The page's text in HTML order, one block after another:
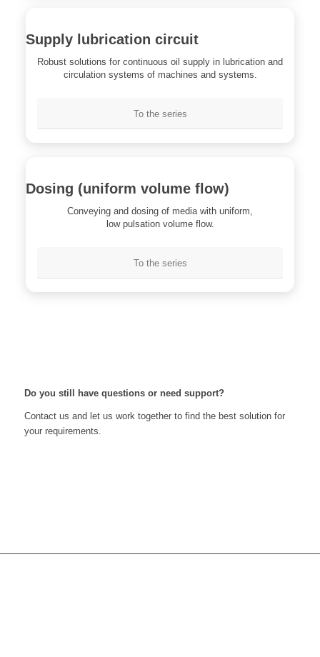
Supply lubrication circuit
Robust solutions for continuous oil supply in lubrication and
circulation systems of machines and systems.
To the series
Dosing (uniform volume flow)
Conveying and dosing of media with uniform,
low pulsation volume flow.
To the series
Do you still have questions or need support?
Contact us and let us work together to find the best solution for
your requirements.